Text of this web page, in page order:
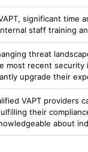
significant time
staff training
threat
most recent security
upgrade their
VAPT providers
their
about